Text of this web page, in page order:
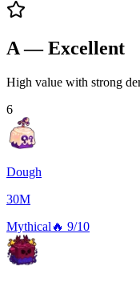
A — Excellent
High value with strong
6
Dough
30M
Mythical 🔥 9/10